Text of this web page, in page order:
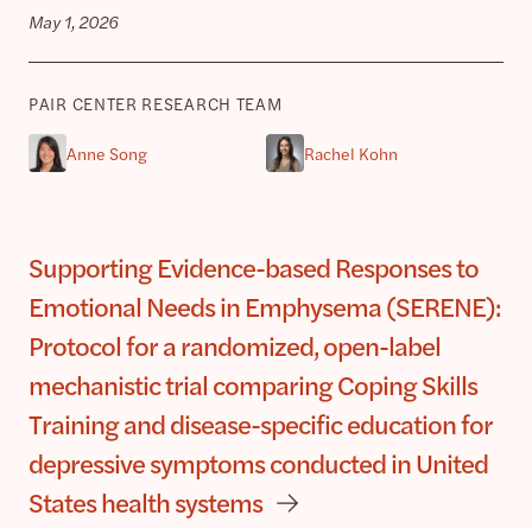
May 1, 2026
PAIR CENTER RESEARCH TEAM
Anne Song Rachel Kohn
Supporting Evidence-based Responses to
Emotional Needs in Emphysema (SERENE):
Protocol for a randomized, open-label
mechanistic trial comparing Coping Skills
Training and disease-specific education for
depressive symptoms conducted in United
States health systems